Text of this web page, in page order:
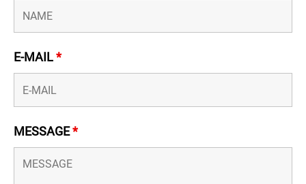
E-MAIL*
MESSAGE*